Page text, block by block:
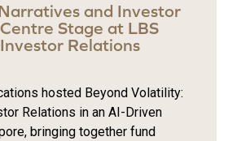
and Investor
Stage at LBS
Relations
hosted Beyond Volatility:
Relations in an AI-Driven
bringing together fund